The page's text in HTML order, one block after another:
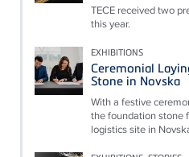
TECE received two
this year.
EXHIBITIONS
Ceremonial
Stone in Novska
With a festive
the foundation stone
logistics site in